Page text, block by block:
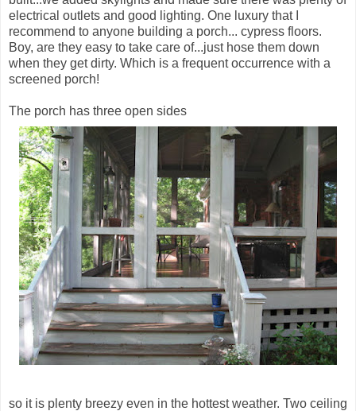
electrical outlets and good lighting. One luxury that I
recommend to anyone building a porch... cypress floors.
Boy, are they easy to take care of...just hose them down
when they get dirty. Which is a frequent occurrence with a
screened porch!
The porch has three open sides
so it is plenty breezy even in the hottest weather. Two ceiling